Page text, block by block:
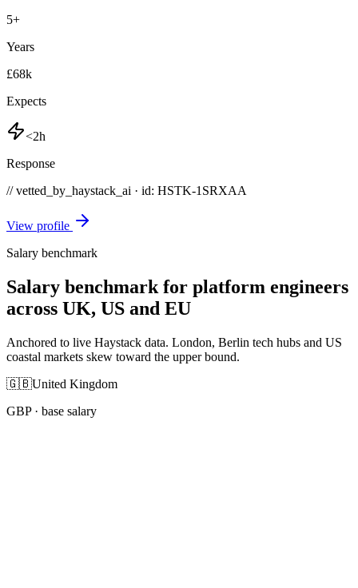
5+
Years
£68k
Expects
<2h
Response
// vetted_by_haystack_ai · id: HSTK-1SRXAA
View profile
Salary benchmark
Salary benchmark for platform engineers
across UK, US and EU
Anchored to live Haystack data. London, Berlin tech hubs and US
coastal markets skew toward the upper bound.
🇬🇧United Kingdom
GBP· base salary